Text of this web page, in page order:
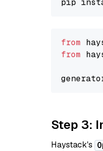
from
from
Step 3:
Haystack's